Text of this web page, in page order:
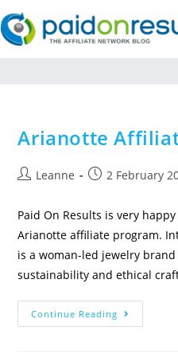
Arianotte
Leanne 2 February
Paid On Results is very
Arianotte affiliate program.
is a woman-led jewelry
sustainability and ethical
Continue Reading